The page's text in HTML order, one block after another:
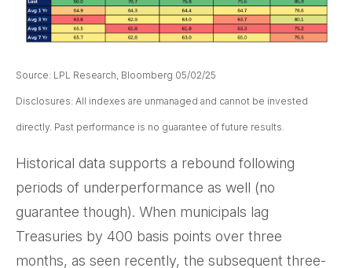
Source: LPL Research, Bloomberg 05/02/25
Disclosures: All indexes are unmanaged and cannot be invested
directly. Past performance is no guarantee of future results.
Historical data supports a rebound following
periods of underperformance as well (no
guarantee though). When municipals lag
Treasuries by 400 basis points over three
months, as seen recently, the subsequent three-